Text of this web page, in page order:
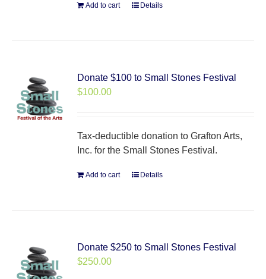
Add to cart Details
Donate $100 to Small Stones Festival
$100.00
Tax-deductible donation to Grafton Arts,
Inc. for the Small Stones Festival.
Add to cart Details
Donate $250 to Small Stones Festival
$250.00